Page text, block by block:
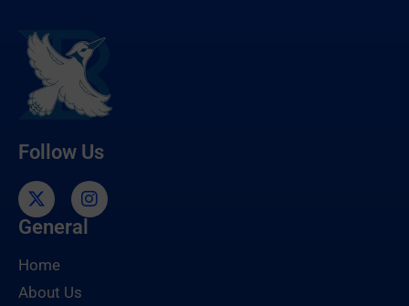
Follow Us
General
Home
About Us